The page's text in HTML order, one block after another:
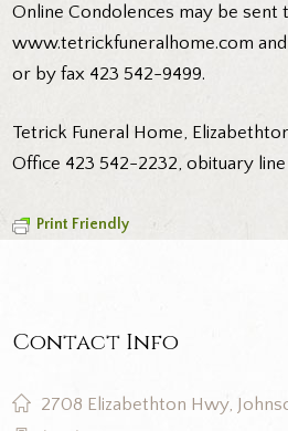
Online Condolences may be sent
www.tetrickfuneralhome.com
or by fax 423 542-9499.
Tetrick Funeral Home,
Office 423 542-2232, obituary line
Print Friendly
Contact Info
2708 Elizabethton Hwy,